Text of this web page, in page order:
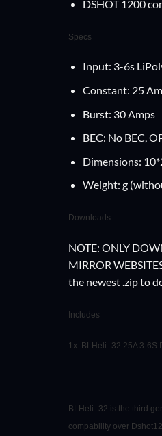
DSHOT 1200
Specs
Input: 3-6s
Constant: 25
Burst: 30 Amps
BEC: No BEC,
Dimensions:
Weight: g
Downloads
NOTE: ONLY
MIRROR
the newest .zip to
Includes
1x BLHeli_32 25A 3-6S
BLHeli_32 is the third
compability over